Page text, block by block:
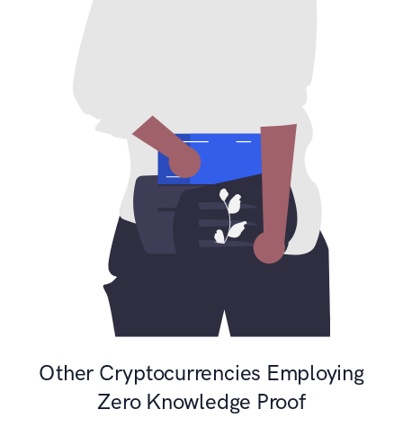
Other Cryptocurrencies Employing
Zero Knowledge Proof